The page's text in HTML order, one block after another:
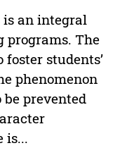
is an integral
programs. The
students’
phenomenon
be prevented
is...